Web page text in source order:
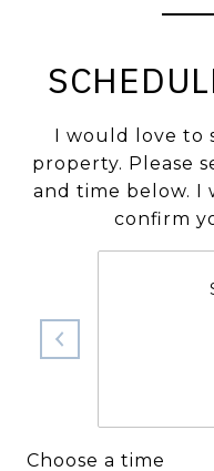
I would love to
property. Please
and time below. I
confirm
Choose a time